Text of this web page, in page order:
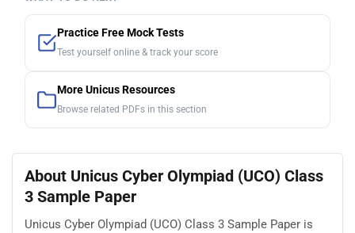
Practice Free Mock Tests
Test yourself online & track your score
More Unicus Resources
Browse related PDFs in this section
About Unicus Cyber Olympiad (UCO) Class
3 Sample Paper
Unicus Cyber Olympiad (UCO) Class 3 Sample Paper is